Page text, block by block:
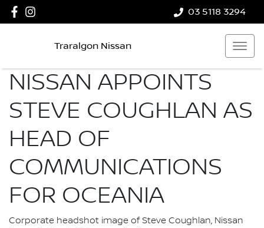
03 5118 3294
Traralgon Nissan
NISSAN APPOINTS
STEVE COUGHLAN AS
HEAD OF
COMMUNICATIONS
FOR OCEANIA
Corporate headshot image of Steve Coughlan, Nissan